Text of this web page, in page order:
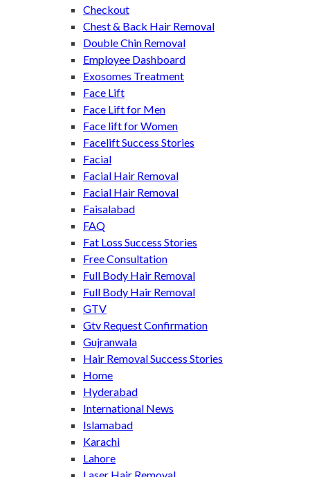
Checkout
Chest & Back Hair Removal
Double Chin Removal
Employee Dashboard
Exosomes Treatment
Face Lift
Face Lift for Men
Face lift for Women
Facelift Success Stories
Facial
Facial Hair Removal
Facial Hair Removal
Faisalabad
FAQ
Fat Loss Success Stories
Free Consultation
Full Body Hair Removal
Full Body Hair Removal
GTV
Gtv Request Confirmation
Gujranwala
Hair Removal Success Stories
Home
Hyderabad
International News
Islamabad
Karachi
Lahore